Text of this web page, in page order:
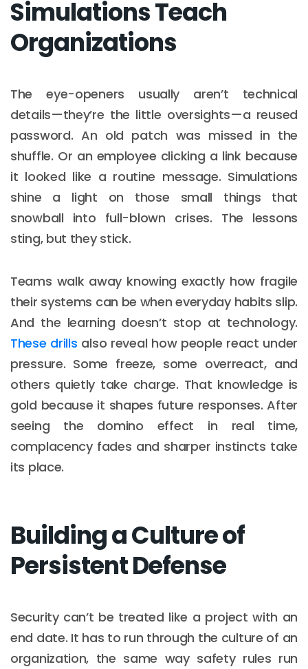
Simulations Teach
Organizations
The eye-openers usually aren’t technical
details—they’re the little oversights—a reused
password. An old patch was missed in the
shuffle. Or an employee clicking a link because
it looked like a routine message. Simulations
shine a light on those small things that
snowball into full-blown crises. The lessons
sting, but they stick.
Teams walk away knowing exactly how fragile
their systems can be when everyday habits slip.
And the learning doesn’t stop at technology.
These drills also reveal how people react under
pressure. Some freeze, some overreact, and
others quietly take charge. That knowledge is
gold because it shapes future responses. After
seeing the domino effect in real time,
complacency fades and sharper instincts take
its place.
Building a Culture of
Persistent Defense
Security can’t be treated like a project with an
end date. It has to run through the culture of an
organization, the same way safety rules run